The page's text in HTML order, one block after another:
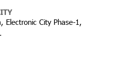
Electronic City Phase-1,